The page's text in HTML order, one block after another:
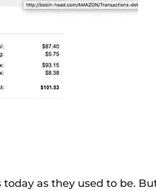
as they used to be.